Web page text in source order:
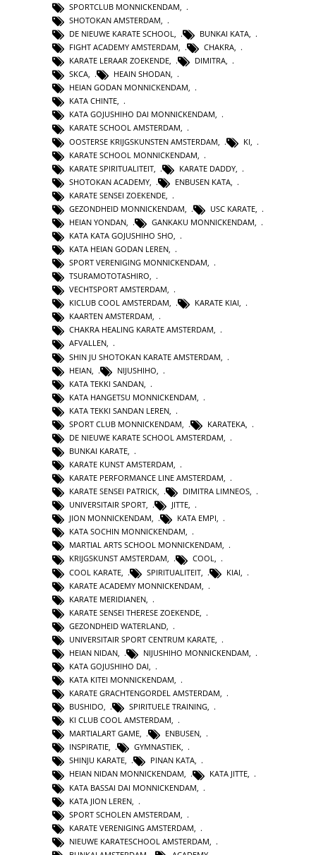
SPORTCLUB MONNICKENDAM
SHOTOKAN AMSTERDAM
DE NIEUWE KARATE SCHOOL, BUNKAI KATA,
FIGHT ACADEMY AMSTERDAM, CHAKRA,
KARATE LERAAR ZOEKENDE, DIMITRA,
SKCA, HEAIN SHODAN,
HEIAN GODAN MONNICKENDAM,
KATA CHINTE,
KATA GOJUSHIHO DAI MONNICKENDAM,
KARATE SCHOOL AMSTERDAM,
OOSTERSE KRIJGSKUNSTEN AMSTERDAM
KI
KARATE SCHOOL MONNICKENDAM
KARATE SPIRITUALITEIT
KARATE DADDY
SHOTOKAN ACADEMY
ENBUSEN KATA
KARATE SENSEI ZOEKENDE
GEZONDHEID MONNICKENDAM
USC KARATE
HEIAN YONDAN
GANKAKU MONNICKENDAM
KATA KATA GOJUSHIHO SHO
KATA HEIAN GODAN LEREN,
SPORT VERENIGING MONNICKENDAM,
TSURAMOTOTASHIRO,
VECHTSPORT AMSTERDAM,
KICLUB COOL AMSTERDAM, KARATE KIAI,
KAARTEN AMSTERDAM,
CHAKRA HEALING KARATE AMSTERDAM,
AFVALLEN,
SHIN JU SHOTOKAN KARATE AMSTERDAM
HEIAN
NIJUSHIHO
KATA TEKKI SANDAN
KATA HANGETSU MONNICKENDAM
KATA TEKKI SANDAN LEREN
SPORT CLUB MONNICKENDAM
KARATEKA
DE NIEUWE KARATE SCHOOL AMSTERDAM
BUNKAI KARATE
KARATE KUNST AMSTERDAM,
KARATE PERFORMANCE LINE AMSTERDAM,
KARATE SENSEI PATRICK, DIMITRA LIMNEOS,
UNIVERSITAIR SPORT, JITTE,
JION MONNICKENDAM, KATA EMPI,
KATA SOCHIN MONNICKENDAM,
MARTIAL ARTS SCHOOL MONNICKENDAM,
KRIJGSKUNST AMSTERDAM, COOL,
COOL KARATE
SPIRITUALITEIT KIAI
KARATE ACADEMY MONNICKENDAM
KARATE MERIDIANEN
KARATE SENSEI THERESE ZOEKENDE
GEZONDHEID WATERLAND
UNIVERSITAIR SPORT CENTRUM KARATE
HEIAN NIDAN
NIJUSHIHO MONNICKENDAM
KATA GOJUSHIHO DAI
KATA KITEI MONNICKENDAM,
KARATE GRACHTENGORDEL AMSTERDAM,
BUSHIDO, SPIRITUELE TRAINING,
KI CLUB COOL AMSTERDAM,
MARTIALART GAME, ENBUSEN,
INSPIRATIE, GYMNASTIEK,
SHINJU KARATE, PINAN KATA,
HEIAN NIDAN MONNICKENDAM, KATA JITTE,
KATA BASSAI DAI MONNICKENDAM
KATA JION LEREN
SPORT SCHOLEN AMSTERDAM
KARATE VERENIGING AMSTERDAM
NIEUWE KARATESCHOOL AMSTERDAM